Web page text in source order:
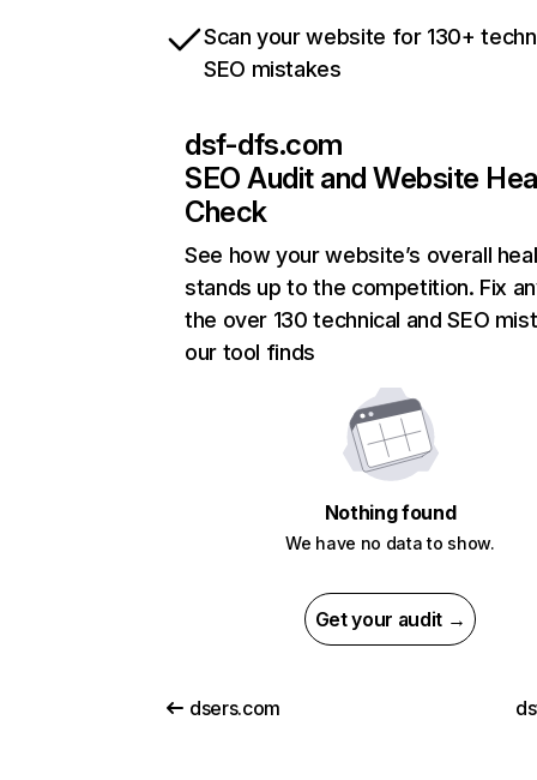
Scan your website for 130+
SEO mistakes
dsf-dfs.com
SEO Audit and Website
Check
See how your website’s overall
stands up to the competition. Fix
the over 130 technical and SEO
our tool finds
Nothing found
We have no data to show.
Get your audit →
dsers.com